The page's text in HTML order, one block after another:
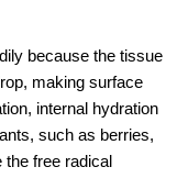
because the tissue
making surface
internal hydration
such as berries,
free radical